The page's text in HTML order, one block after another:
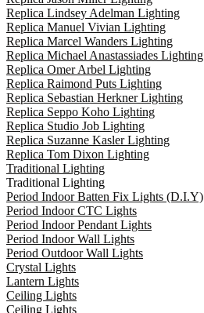
Replica Lindsey Adelman Lighting
Replica Manuel Vivian Lighting
Replica Marcel Wanders Lighting
Replica Michael Anastassiades Lighting
Replica Omer Arbel Lighting
Replica Raimond Puts Lighting
Replica Sebastian Herkner Lighting
Replica Seppo Koho Lighting
Replica Studio Job Lighting
Replica Suzanne Kasler Lighting
Replica Tom Dixon Lighting
Traditional Lighting
Traditional Lighting
Period Indoor Batten Fix Lights (D.I.Y)
Period Indoor CTC Lights
Period Indoor Pendant Lights
Period Indoor Wall Lights
Period Outdoor Wall Lights
Crystal Lights
Lantern Lights
Ceiling Lights
Ceiling Lights